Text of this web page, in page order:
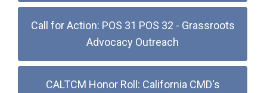
Call for Action: POS 31 POS 32 - Grassroots
Advocacy Outreach
CALTCM Honor Roll: California CMD's